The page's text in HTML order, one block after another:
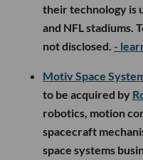
their technology is
and NFL stadiums.
not disclosed. -
Motiv Space
to be acquired by
robotics, motion
spacecraft
space systems